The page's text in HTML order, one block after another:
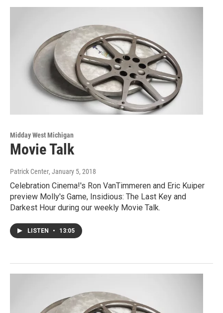
Midday West Michigan
Movie Talk
Patrick Center, January 5, 2018
Celebration Cinema!'s Ron VanTimmeren and Eric Kuiper
preview Molly's Game, Insidious: The Last Key and
Darkest Hour during our weekly Movie Talk.
LISTEN • 13:05